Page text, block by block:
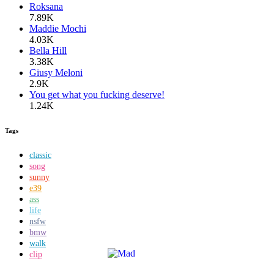
Roksana
7.89K
Maddie Mochi
4.03K
Bella Hill
3.38K
Giusy Meloni
2.9K
You get what you fucking deserve!
1.24K
Tags
classic
song
sunny
e39
ass
life
nsfw
bmw
walk
clip